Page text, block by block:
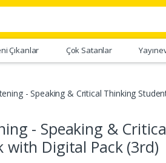
Çıkanlar Çok Satanlar
- Speaking & Critical Thinking
- Speaking &
with Digital Pack (3rd)